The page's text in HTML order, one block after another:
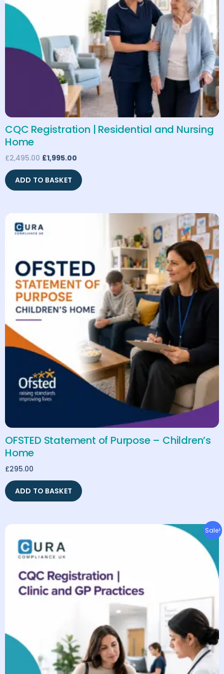
CQC Registration | Residential and Nursing
Home
£2,495.00 £1,995.00
ADD TO BASKET
OFSTED Statement of Purpose – Children’s
Home
£295.00
ADD TO BASKET
Sale!
was:
£2,395.00.